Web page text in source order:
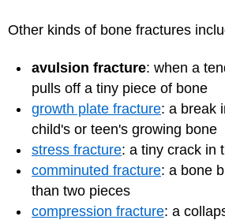
Other kinds of bone fractures
avulsion fracture: when a
pulls off a tiny piece of bone
growth plate fracture: a break
child's or teen's growing bone
stress fracture: a tiny crack in
comminuted fracture: a bone
than two pieces
compression fracture: a